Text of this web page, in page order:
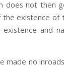
does not then
existence of
and
no